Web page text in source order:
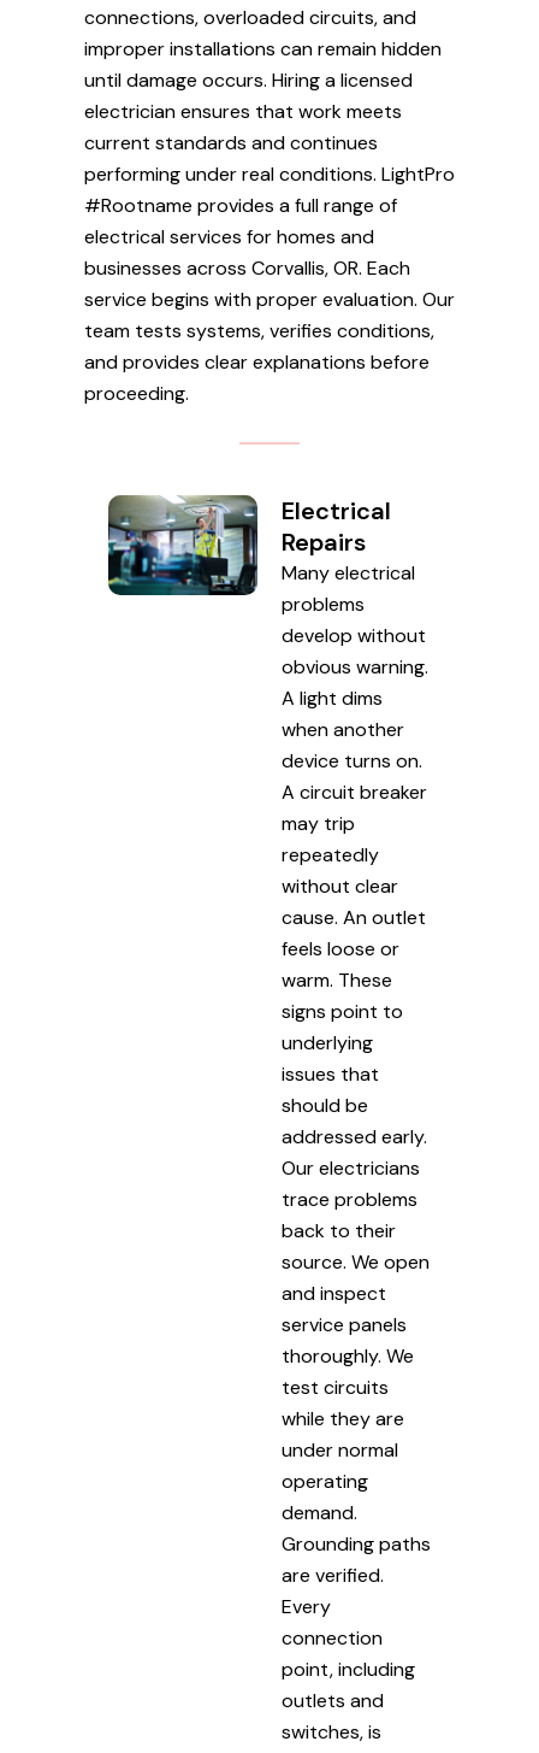
connections, overloaded circuits, and
improper installations can remain hidden
until damage occurs. Hiring a licensed
electrician ensures that work meets
current standards and continues
performing under real conditions. LightPro
#Rootname provides a full range of
electrical services for homes and
businesses across Corvallis, OR. Each
service begins with proper evaluation. Our
team tests systems, verifies conditions,
and provides clear explanations before
proceeding.
Electrical
Repairs
Many electrical
problems
develop without
obvious warning.
A light dims
when another
device turns on.
A circuit breaker
may trip
repeatedly
without clear
cause. An outlet
feels loose or
warm. These
signs point to
underlying
issues that
should be
addressed early.
Our electricians
trace problems
back to their
source. We open
and inspect
service panels
thoroughly. We
test circuits
while they are
under normal
operating
demand.
Grounding paths
are verified.
Every
connection
point, including
outlets and
switches, is